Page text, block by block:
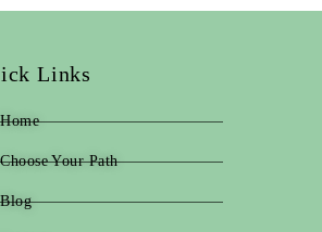
Links
Home
Choose Your Path
Blog